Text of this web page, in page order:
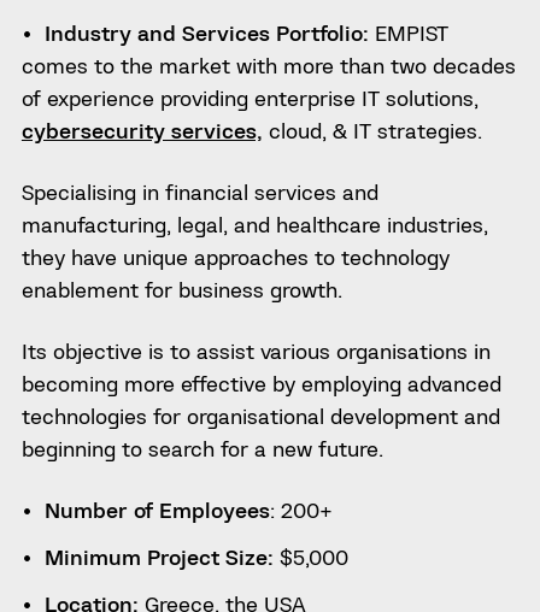
Industry and Services Portfolio: EMPIST
comes to the market with more than two decades
of experience providing enterprise IT solutions,
cybersecurity services, cloud, & IT strategies.
Specialising in financial services and
manufacturing, legal, and healthcare industries,
they have unique approaches to technology
enablement for business growth.
Its objective is to assist various organisations in
becoming more effective by employing advanced
technologies for organisational development and
beginning to search for a new future.
Number of Employees: 200+
Minimum Project Size: $5,000
Location: Greece, the USA